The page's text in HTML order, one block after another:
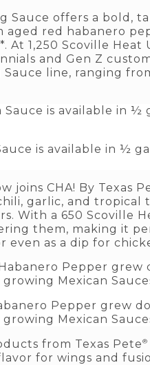
Sauce offers a bold,
red habanero
At 1,250 Scoville Heat
and Gen Z
line, ranging
is available in ½
joins CHA! By Texas
garlic, and tropical
With a 650 Scoville
them, making it
even as a dip for
Pepper grew
Mexican
from Texas Pete®
for wings and